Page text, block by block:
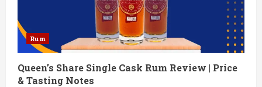
Rum
Queen’s Share Single Cask Rum Review | Price
& Tasting Notes